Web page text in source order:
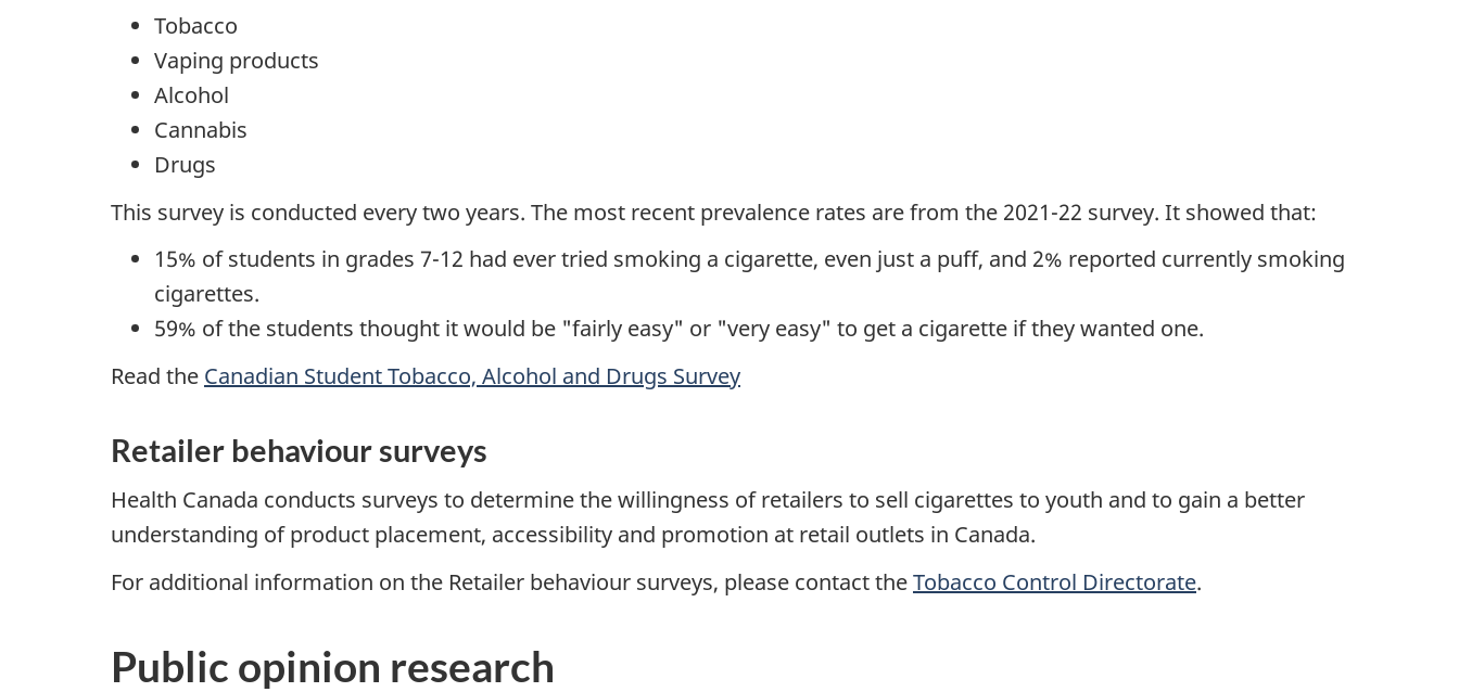
Tobacco
Vaping products
Alcohol
Cannabis
Drugs
This survey is conducted every two years. The most recent prevalence rates are from the 2021-22 survey. It showed that:
15% of students in grades 7-12 had ever tried smoking a cigarette, even just a puff, and 2% reported currently smoking
cigarettes.
59% of the students thought it would be "fairly easy" or "very easy" to get a cigarette if they wanted one.
Read the Canadian Student Tobacco, Alcohol and Drugs Survey
Retailer behaviour surveys
Health Canada conducts surveys to determine the willingness of retailers to sell cigarettes to youth and to gain a better
understanding of product placement, accessibility and promotion at retail outlets in Canada.
For additional information on the Retailer behaviour surveys, please contact theTobacco Control Directorate.
Public opinion research